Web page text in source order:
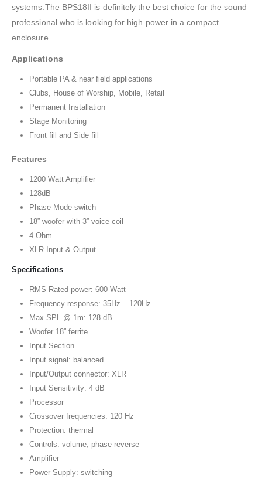
systems.The BPS18II is definitely the best choice for the sound
professional who is looking for high power in a compact
enclosure.
Applications
Portable PA & near field applications
Clubs, House of Worship, Mobile, Retail
Permanent Installation
Stage Monitoring
Front fill and Side fill
Features
1200 Watt Amplifier
128dB
Phase Mode switch
18” woofer with 3” voice coil
4 Ohm
XLR Input & Output
Specifications
RMS Rated power: 600 Watt
Frequency response: 35Hz – 120Hz
Max SPL @ 1m: 128 dB
Woofer 18” ferrite
Input Section
Input signal: balanced
Input/Output connector: XLR
Input Sensitivity: 4 dB
Processor
Crossover frequencies: 120 Hz
Protection: thermal
Controls: volume, phase reverse
Amplifier
Power Supply: switching